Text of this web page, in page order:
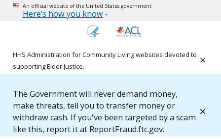
An official website of the United States government
Here’s how you know
HHS Administration for Community Living websites devoted to
supporting Elder Justice.
The Government will never demand money,
make threats, tell you to transfer money or
withdraw cash. If you've been targeted by a scam
like this, report it at ReportFraud.ftc.gov.